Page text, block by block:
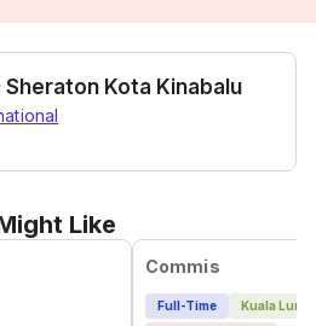
Sheraton Kota Kinabalu
Like
Commis
Full-Time
Kuala